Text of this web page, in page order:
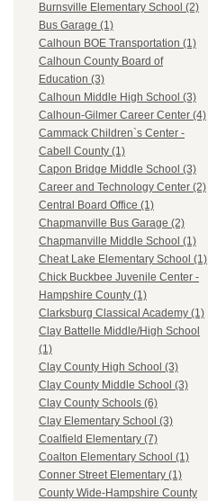
Burnsville Elementary School (2)
Bus Garage (1)
Calhoun BOE Transportation (1)
Calhoun County Board of
Education (3)
Calhoun Middle High School (3)
Calhoun-Gilmer Career Center (4)
Cammack Children`s Center -
Cabell County (1)
Capon Bridge Middle School (3)
Career and Technology Center (2)
Central Board Office (1)
Chapmanville Bus Garage (2)
Chapmanville Middle School (1)
Cheat Lake Elementary School (1)
Chick Buckbee Juvenile Center -
Hampshire County (1)
Clarksburg Classical Academy (1)
Clay Battelle Middle/High School
(1)
Clay County High School (3)
Clay County Middle School (3)
Clay County Schools (6)
Clay Elementary School (3)
Coalfield Elementary (7)
Coalton Elementary School (1)
Conner Street Elementary (1)
County Wide-Hampshire County